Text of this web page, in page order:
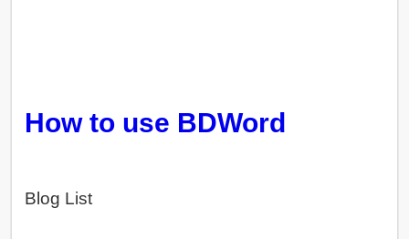
How to use BDWord
Blog List